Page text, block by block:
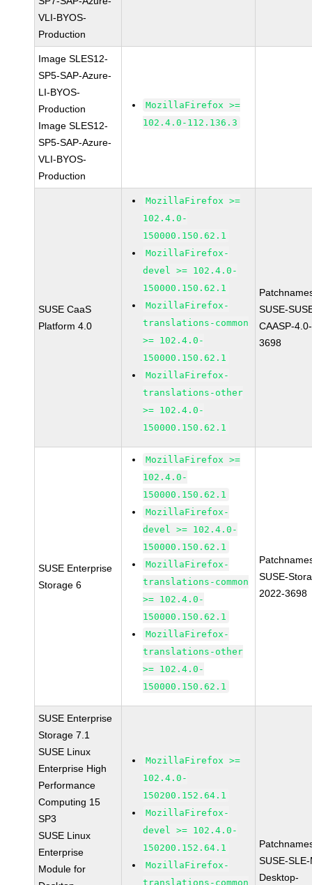
VLI-BYOS-
Production
Image SLES12-
SP5-SAP-Azure-
LI-BYOS-
Production
Image SLES12-
SP5-SAP-Azure-
VLI-BYOS-
Production
MozillaFirefox >=
102.4.0-112.136.3
SUSE CaaS
Platform 4.0
MozillaFirefox >=
102.4.0-
150000.150.62.1
MozillaFirefox-
devel >= 102.4.0-
150000.150.62.1
MozillaFirefox-
translations-common
>= 102.4.0-
150000.150.62.1
MozillaFirefox-
translations-other
>= 102.4.0-
150000.150.62.1
SUSE-
CAASP-
3698
SUSE Enterprise
Storage 6
MozillaFirefox >=
102.4.0-
150000.150.62.1
MozillaFirefox-
devel >= 102.4.0-
150000.150.62.1
MozillaFirefox-
translations-common
>= 102.4.0-
150000.150.62.1
MozillaFirefox-
translations-other
>= 102.4.0-
150000.150.62.1
SUSE-
2022-3698
SUSE Enterprise
Storage 7.1
SUSE Linux
Enterprise High
Performance
Computing 15
SP3
SUSE Linux
Enterprise
Module for
MozillaFirefox >=
102.4.0-
150200.152.64.1
MozillaFirefox-
devel >= 102.4.0-
150200.152.64.1
MozillaFirefox-
translations-common
SUSE-
Desktop-